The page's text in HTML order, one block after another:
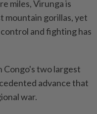
miles, Virunga is
mountain gorillas, yet
and fighting has
Congo's two largest
advance that
war.